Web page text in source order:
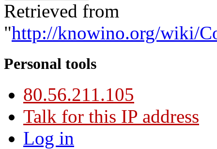
Retrieved from
"http://knowino.org/wiki/
Personal tools
80.56.211.105
Talk for this IP address
Log in